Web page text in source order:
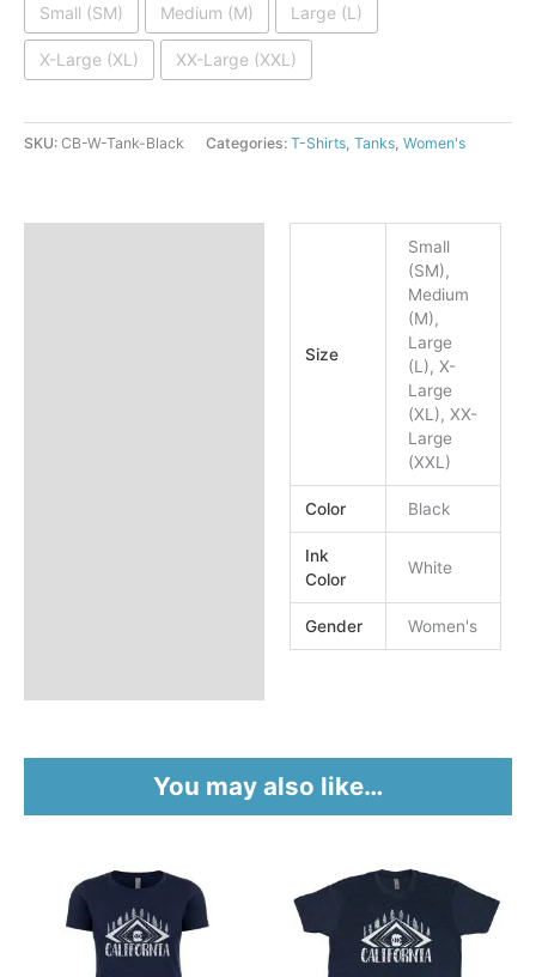
Small (SM) Medium (M) Large (L)
X-Large (XL) XX-Large (XXL)
SKU: CB-W-Tank-Black Categories: T-Shirts, Tanks, Women's
Size
Small
(SM),
Medium
(M),
Large
(L), X-
Large
(XL), XX-
Large
(XXL)
Color Black
Ink
Color
White
Gender Women's
You may also like…
has
product
has